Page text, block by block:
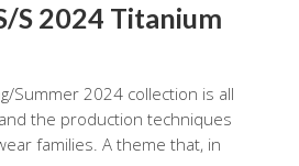
S 2024 Titanium
Summer 2024 collection is all
the production techniques
families. A theme that, in